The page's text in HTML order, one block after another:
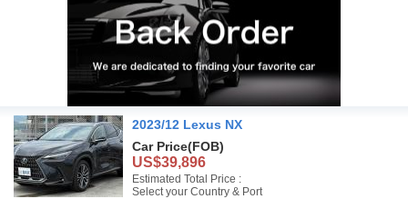
2023/12 Lexus NX
Car Price(FOB)
US$39,896
Estimated Total Price :
Select your Country & Port